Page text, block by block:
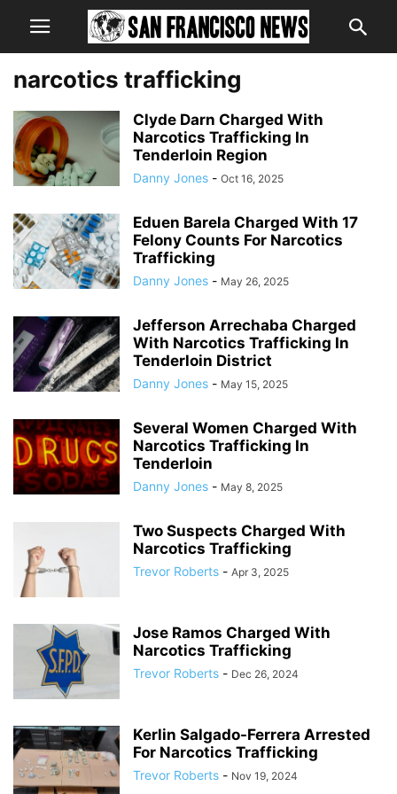
narcotics trafficking
Clyde Darn Charged With
Narcotics Trafficking In
Tenderloin Region
Danny Jones - Oct 16, 2025
Eduen Barela Charged With 17
Felony Counts For Narcotics
Trafficking
Danny Jones - May 26, 2025
Jefferson Arrechaba Charged
With Narcotics Trafficking In
Tenderloin District
Danny Jones - May 15, 2025
Several Women Charged With
Narcotics Trafficking In
Tenderloin
Danny Jones - May 8, 2025
Two Suspects Charged With
Narcotics Trafficking
Trevor Roberts - Apr 3, 2025
Jose Ramos Charged With
Narcotics Trafficking
Trevor Roberts - Dec 26, 2024
Kerlin Salgado-Ferrera Arrested
For Narcotics Trafficking
Trevor Roberts - Nov 19, 2024